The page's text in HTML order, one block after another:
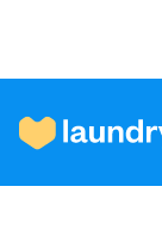
How it